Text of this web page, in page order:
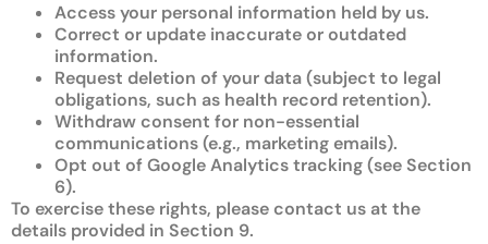
Access your personal information held by us.
Correct or update inaccurate or outdated
information.
Request deletion of your data (subject to legal
obligations, such as health record retention).
Withdraw consent for non-essential
communications (e.g., marketing emails).
Opt out of Google Analytics tracking (see Section
6).
To exercise these rights, please contact us at the
details provided in Section 9.